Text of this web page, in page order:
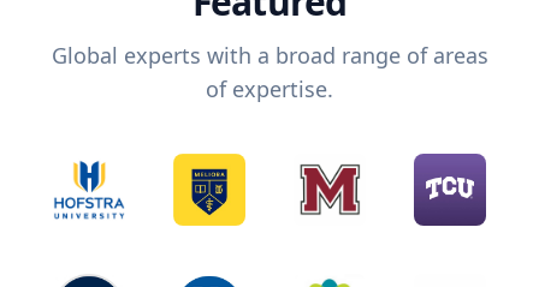
Global experts with a broad range of areas
of expertise.